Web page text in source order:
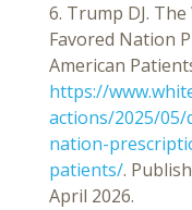
6. Trump DJ.
Favored Nation
American
https://
actions/2025/
nation-
patients/.
April 2026.